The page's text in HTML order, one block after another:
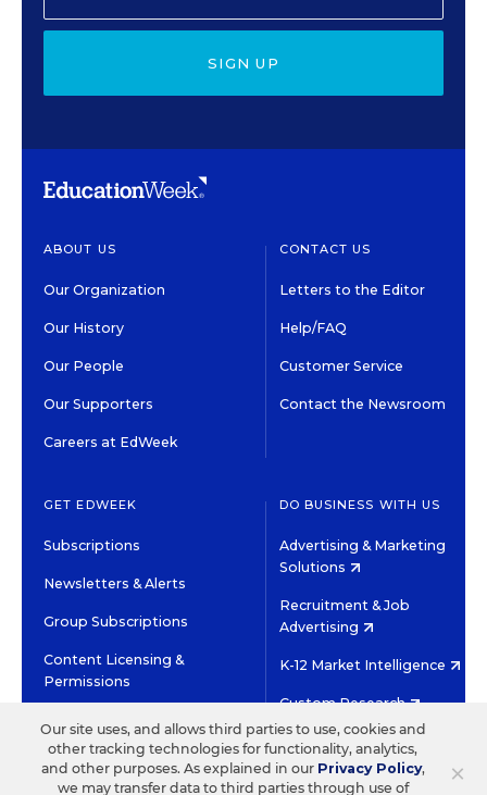
SIGN UP
ABOUT US
Our Organization
Our History
Our People
Our Supporters
Careers at EdWeek
CONTACT US
Letters to the Editor
Help/FAQ
Customer Service
Contact the Newsroom
GET EDWEEK
Subscriptions
Newsletters & Alerts
Group Subscriptions
Content Licensing &
Permissions
DO BUSINESS WITH US
Advertising & Marketing
Solutions
Recruitment & Job
Advertising
K-12 Market Intelligence
Custom Research
©2026 EDITORIAL PROJECTS IN EDUCATION, INC.
TERMS OF USE PRIVACY POLICY ×
Our site uses, and allows third parties to use, cookies and
other tracking technologies for functionality, analytics,
and other purposes. As explained in our Privacy Policy,
we may transfer data to third parties through use of